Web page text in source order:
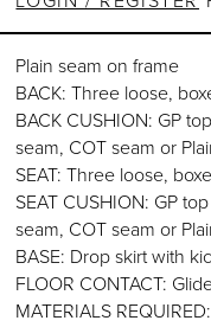
Plain seam on frame
BACK: Three loose,
BACK CUSHION: GP
seam, COT seam or
SEAT: Three loose,
SEAT CUSHION: GP
seam, COT seam or
BASE: Drop skirt with
FLOOR CONTACT:
MATERIALS